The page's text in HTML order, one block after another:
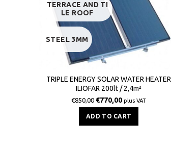
TERRACE AND TI
LE ROOF
STEEL 3MM
TRIPLE ENERGY SOLAR WATER HEATER
ILIOFAR 200lt / 2,4m²
€850,00 €770,00 plus VAT
ADD TO CART